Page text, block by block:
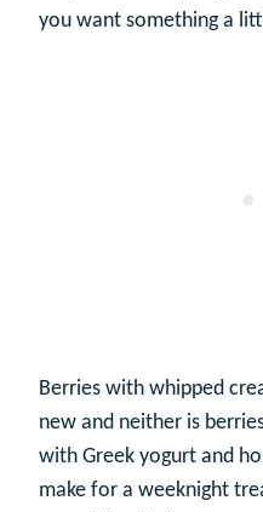
you want something a
Berries with whipped
new and neither is
with Greek yogurt and
make for a weeknight